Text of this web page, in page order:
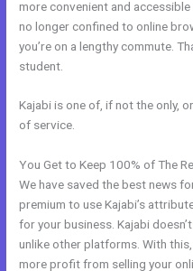
more convenient and
no longer confined to online
you’re on a lengthy commute.
student.
Kajabi is one of, if not the only,
of service.
You Get to Keep 100% of The
We have saved the best news
premium to use Kajabi’s
for your business. Kajabi
unlike other platforms. With
more profit from selling your